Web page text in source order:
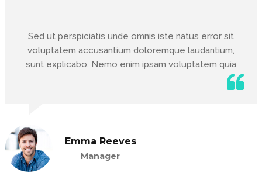
Sed ut perspiciatis unde omnis iste natus error sit
voluptatem accusantium doloremque laudantium,
sunt explicabo. Nemo enim ipsam voluptatem quia
Emma Reeves
Manager